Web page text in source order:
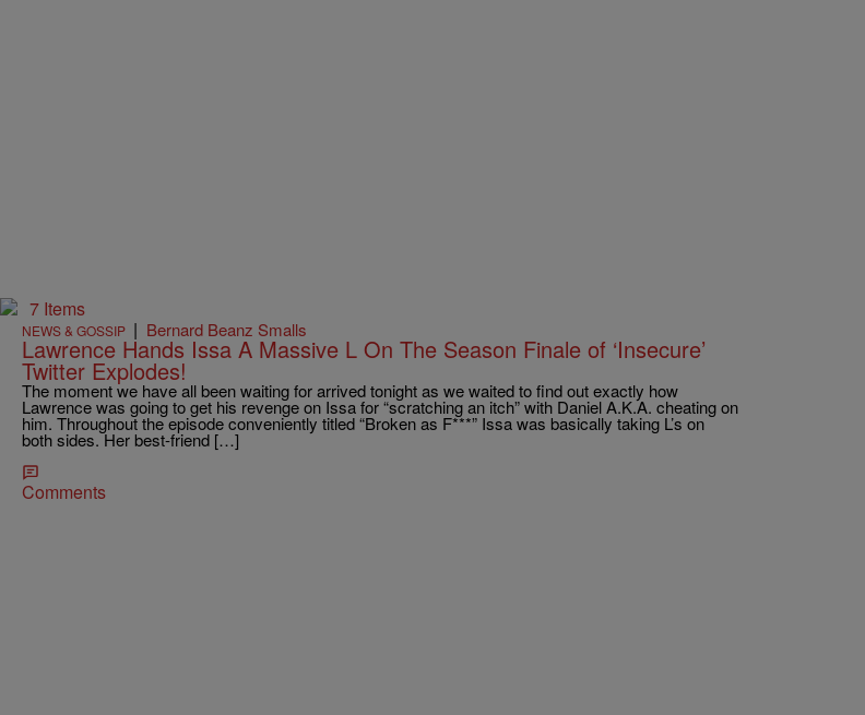
7 Items
NEWS & GOSSIP | Bernard Beanz Smalls
Lawrence Hands Issa A Massive L On The Season Finale of ‘Insecure’
Twitter Explodes!
The moment we have all been waiting for arrived tonight as we waited to find out exactly how
Lawrence was going to get his revenge on Issa for “scratching an itch” with Daniel A.K.A. cheating on
him. Throughout the episode conveniently titled “Broken as F***” Issa was basically taking L’s on
both sides. Her best-friend […]
Comments